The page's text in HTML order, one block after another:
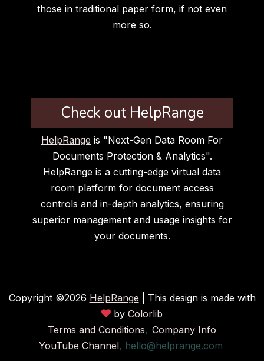
those in traditional paper form, if not even
more so.
Check out HelpRange
HelpRange is "Next-Gen Data Room For
Documents Protection & Analytics".
HelpRange is a cutting-edge virtual data
room platform for document access
controls and in-depth analytics, ensuring
superior management and usage insights for
your documents.
Copyright ©2026 HelpRange | This design is made with
by Colorlib
Terms and Conditions, Company Info
YouTube Channel, hello@helprange.com